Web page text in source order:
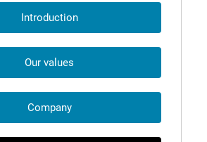
Introduction
Our values
Company